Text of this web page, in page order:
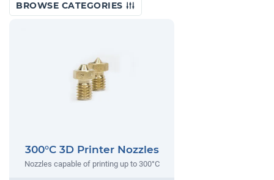
BROWSE CATEGORIES
300°C 3D Printer Nozzles
Nozzles capable of printing up to 300°C